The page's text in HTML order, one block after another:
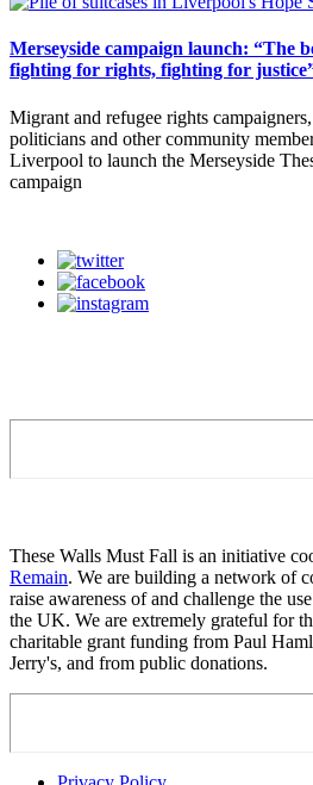
Merseyside campaign launch: “The
fighting for rights, fighting for
Migrant and refugee rights
politicians and other community
Liverpool to launch the Merseyside
campaign
These Walls Must Fall is an initiative
Remain. We are building a network of
raise awareness of and challenge the
the UK. We are extremely grateful for
charitable grant funding from Paul
Jerry's, and from public donations.